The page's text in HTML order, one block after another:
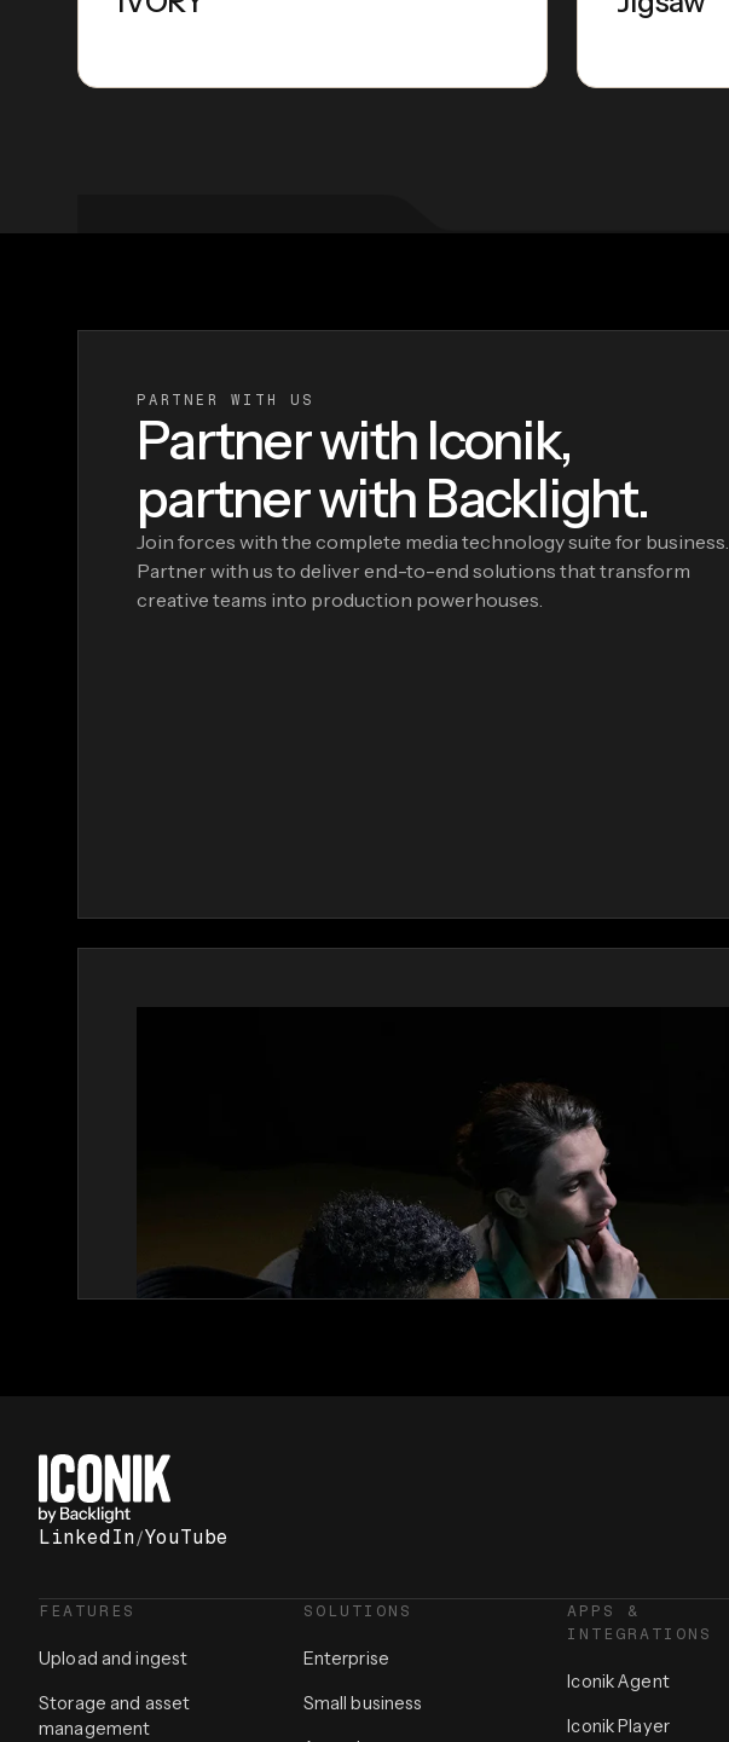
PARTNER WITH US
Partner with Iconik,
partner with Backlight.
Join forces with the complete media technology suite for business.
Partner with us to deliver end-to-end solutions that transform
creative teams into production powerhouses.
LinkedIn/YouTube
FEATURES
Upload and ingest
Storage and asset
management
SOLUTIONS
Enterprise
Small business
APPS &
INTEGRATIONS
Iconik Agent
Iconik Player